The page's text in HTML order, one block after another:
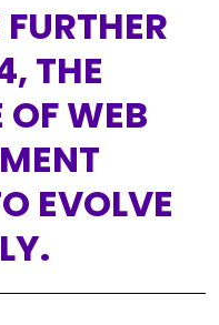
THE
WEB
EVOLVE